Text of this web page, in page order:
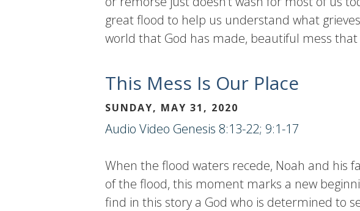
great flood to help us understand what
world that God has made, beautiful mess that
This Mess Is Our Place
SUNDAY, MAY 31, 2020
Audio Video Genesis 8:13-22; 9:1-17
When the flood waters recede, Noah and his
of the flood, this moment marks a new
find in this story a God who is determined to